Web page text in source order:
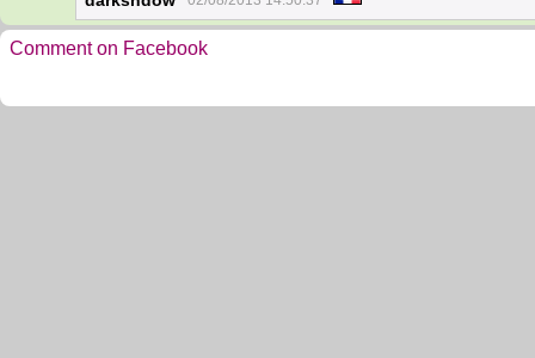
Comment on Facebook